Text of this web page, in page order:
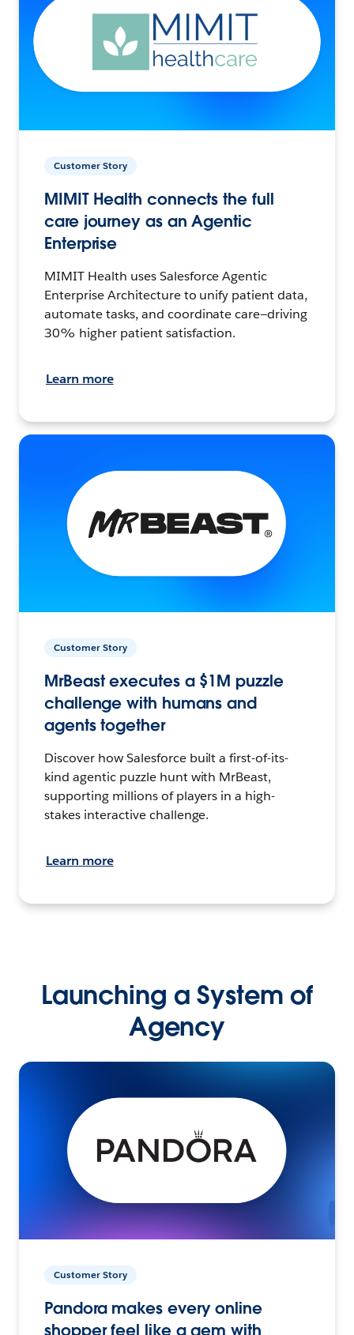
Customer Story
MIMIT Health connects the full
care journey as an Agentic
Enterprise
MIMIT Health uses Salesforce Agentic
Enterprise Architecture to unify patient data,
automate tasks, and coordinate care—driving
30% higher patient satisfaction.
Learn more
Customer Story
MrBeast executes a $1M puzzle
challenge with humans and
agents together
Discover how Salesforce built a first-of-its-
kind agentic puzzle hunt with MrBeast,
supporting millions of players in a high-
stakes interactive challenge.
Learn more
Launching a System of
Agency
Customer Story
Pandora makes every online
shopper feel like a gem with